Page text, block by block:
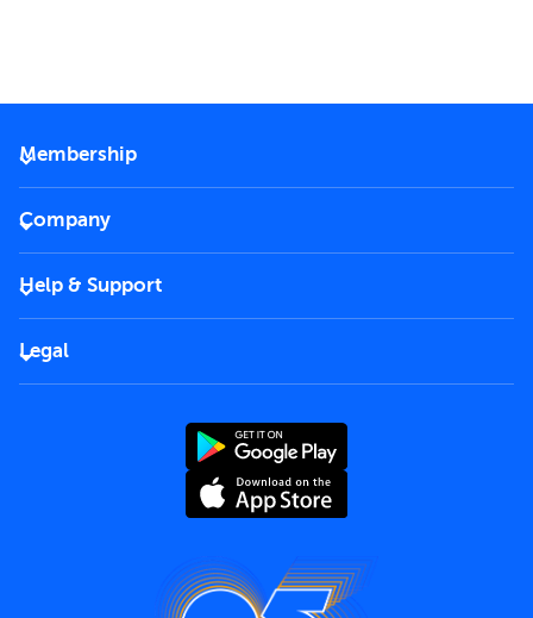
Membership
Company
Careers
Help & Support
Legal